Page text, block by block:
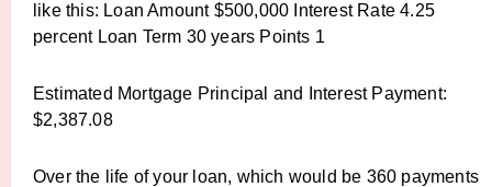
like this: Loan Amount $500,000 Interest Rate 4.25
percent Loan Term 30 years Points 1
Estimated Mortgage Principal and Interest Payment:
$2,387.08
Over the life of your loan, which would be 360 payments